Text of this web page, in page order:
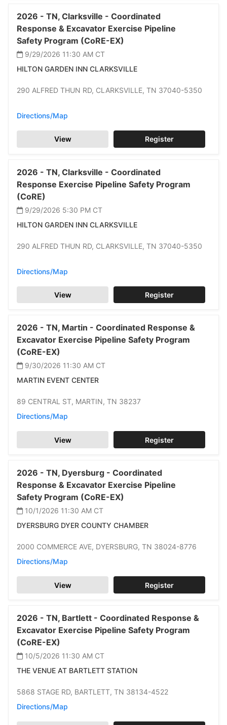
2026 - TN, Clarksville - Coordinated
Response & Excavator Exercise Pipeline
Safety Program (CoRE-EX)
9/29/2026 11:30 AM CT
HILTON GARDEN INN CLARKSVILLE
290 ALFRED THUN RD, CLARKSVILLE, TN 37040-5350
Directions/Map
View Register
2026 - TN, Clarksville - Coordinated
Response Exercise Pipeline Safety Program
(CoRE)
9/29/2026 5:30 PM CT
HILTON GARDEN INN CLARKSVILLE
290 ALFRED THUN RD, CLARKSVILLE, TN 37040-5350
Directions/Map
View Register
2026 - TN, Martin - Coordinated Response &
Excavator Exercise Pipeline Safety Program
(CoRE-EX)
9/30/2026 11:30 AM CT
MARTIN EVENT CENTER
89 CENTRAL ST, MARTIN, TN 38237
Directions/Map
View Register
2026 - TN, Dyersburg - Coordinated
Response & Excavator Exercise Pipeline
Safety Program (CoRE-EX)
10/1/2026 11:30 AM CT
DYERSBURG DYER COUNTY CHAMBER
2000 COMMERCE AVE, DYERSBURG, TN 38024-8776
Directions/Map
View Register
2026 - TN, Bartlett - Coordinated Response &
Excavator Exercise Pipeline Safety Program
(CoRE-EX)
10/5/2026 11:30 AM CT
THE VENUE AT BARTLETT STATION
5868 STAGE RD, BARTLETT, TN 38134-4522
Directions/Map